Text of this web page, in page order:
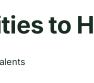
to